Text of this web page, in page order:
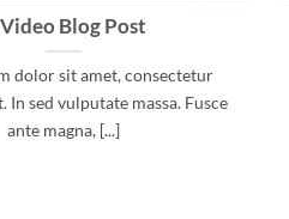
Blog Post
dolor sit amet, consectetur
In sed vulputate massa. Fusce
ante magna, [...]